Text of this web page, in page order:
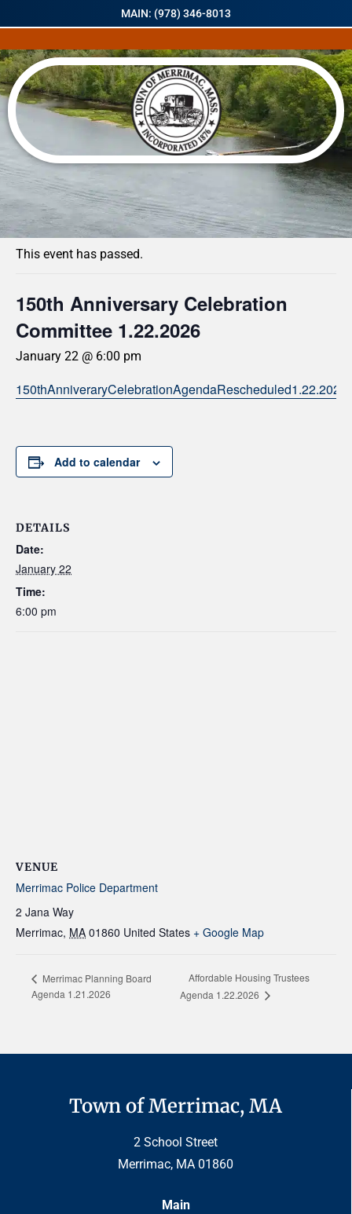
MAIN: (978) 346-8013
« All Events
This event has passed.
150th Anniversary Celebration
Committee 1.22.2026
January 22 @ 6:00 pm
150thAnniveraryCelebrationAgendaRescheduled1.22.2026
Add to calendar
DETAILS
Date:
January 22
Time:
6:00 pm
VENUE
Merrimac Police Department
2 Jana Way
Merrimac, MA 01860 United States + Google Map
Merrimac Planning Board
Agenda 1.21.2026
Affordable Housing Trustees
Agenda 1.22.2026
Town of Merrimac, MA
2 School Street
Merrimac, MA 01860
Main